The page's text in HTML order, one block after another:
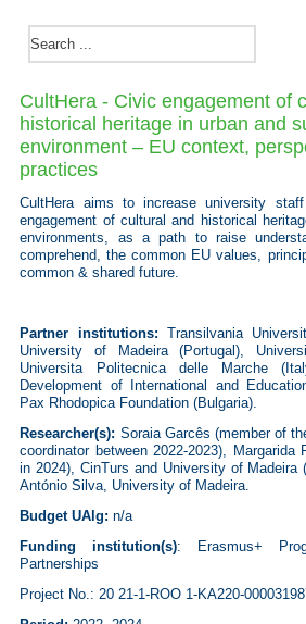
CultHera - Civic engagement of
historical heritage in urban and
environment – EU context,
practices
CultHera aims to increase university
engagement of cultural and historical
environments, as a path to raise
comprehend, the common EU values,
common & shared future.
Partner institutions: Transilvania
University of Madeira (Portugal),
Universita Politecnica delle Marche
Development of International and
Pax Rhodopica Foundation (Bulgaria).
Researcher(s): Soraia Garcês (member of
coordinator between 2022-2023), Margarida
in 2024), CinTurs and University of Madeira
António Silva, University of Madeira.
Budget UAlg: n/a
Funding institution(s):
Erasmus+
Partnerships
Project No.: 20 21-1-ROO 1-KA220-